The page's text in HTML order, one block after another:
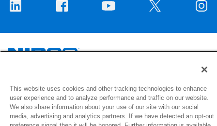
1516 Middlebury Street
Elkhart, IN 46516-4740
© 2026 NIBCO INC. All Rights Reserved
This website uses cookies and other tracking technologies to enhance
user experience and to analyze performance and traffic on our website.
We also share information about your use of our site with our social
media, advertising and analytics partners. If we have detected an opt-out